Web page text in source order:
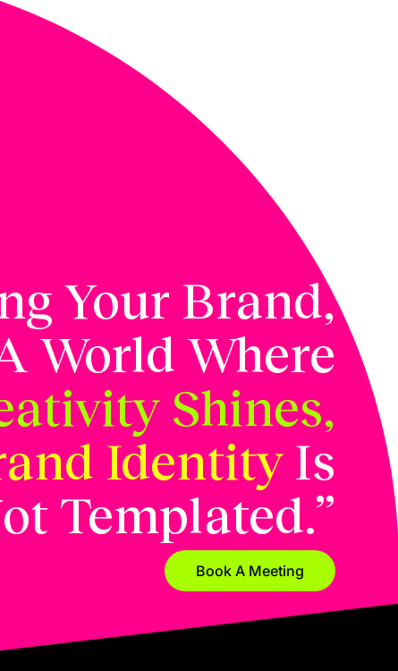
Your Brand,
World Where
Shines,
IdentityIs
Templated.”
Book A Meeting